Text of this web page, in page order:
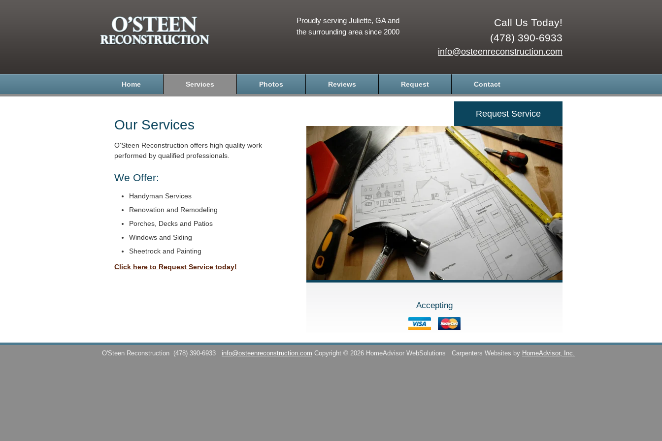
Call Us Today!
(478) 390-6933
info@osteenreconstruction.com
Proudly serving Juliette, GA and
the surrounding area since 2000
Home Services Photos Reviews Request Contact
Our Services
O'Steen Reconstruction offers high quality work
performed by qualified professionals.
We Offer:
Handyman Services
Renovation and Remodeling
Porches, Decks and Patios
Windows and Siding
Sheetrock and Painting
Click here to Request Service today!
Request Service
Accepting
O'Steen Reconstruction (478) 390-6933 info@osteenreconstruction.com Copyright © 2026 HomeAdvisor WebSolutions Carpenters Websites by HomeAdvisor, Inc.